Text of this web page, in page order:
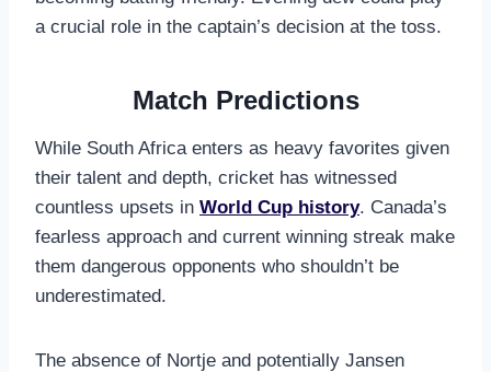
a crucial role in the captain’s decision at the toss.
Match Predictions
While South Africa enters as heavy favorites given
their talent and depth, cricket has witnessed
countless upsets in World Cup history. Canada’s
fearless approach and current winning streak make
them dangerous opponents who shouldn’t be
underestimated.
The absence of Nortje and potentially Jansen